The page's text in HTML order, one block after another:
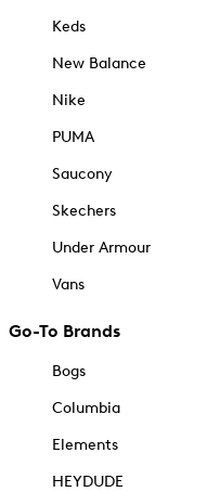
Keds
New Balance
Nike
PUMA
Saucony
Skechers
Under Armour
Vans
Go-To Brands
Bogs
Columbia
Elements
HEYDUDE